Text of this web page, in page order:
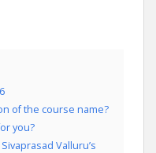
of the course name?
you?
Valluru’s